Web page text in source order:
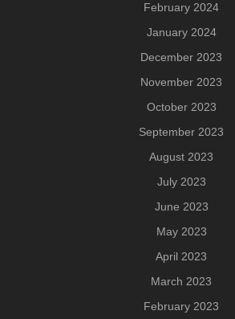
February 2024
January 2024
December 2023
November 2023
October 2023
September 2023
August 2023
July 2023
June 2023
May 2023
April 2023
March 2023
February 2023